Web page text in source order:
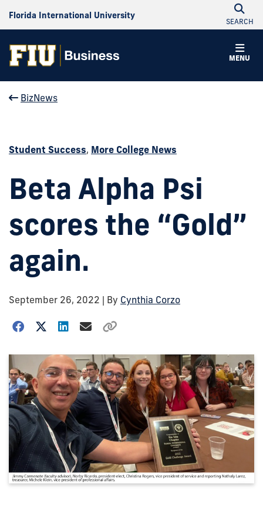
Florida International University
SEARCH
MENU
BizNews
Student Success, More College News
Beta Alpha Psi
scores the “Gold”
again.
September 26, 2022 | By Cynthia Corzo